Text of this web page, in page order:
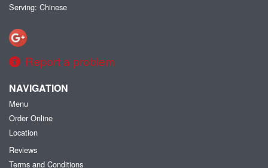
Serving: Chinese
Report a problem
NAVIGATION
Menu
Order Online
Location
Reviews
Terms and Conditions